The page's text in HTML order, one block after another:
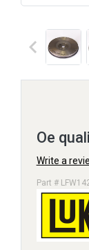
keyboard_arrow_left
Oe
Write a
Part #